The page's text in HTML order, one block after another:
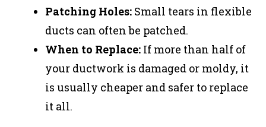
Patching Holes: Small tears in flexible
ducts can often be patched.
When to Replace: If more than half of
your ductwork is damaged or moldy, it
is usually cheaper and safer to replace
it all.